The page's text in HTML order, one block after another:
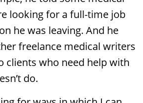
looking for a full-time job
he was leaving. And he
freelance medical writers
clients who need help with
do.